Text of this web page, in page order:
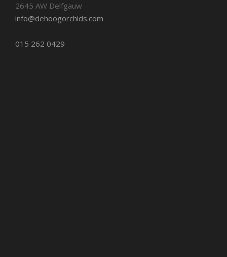
2645 AW Delfgauw
info@dehoogorchids.com
015 262 0429